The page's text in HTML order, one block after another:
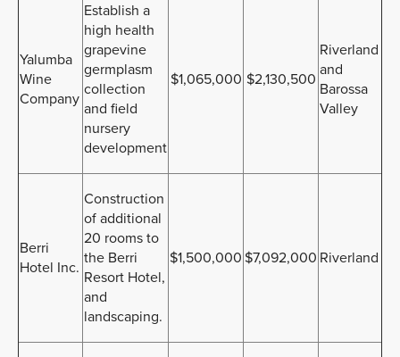
Yalumba
Wine
Company
Establish a
high health
grapevine
germplasm
collection
and field
nursery
development
$1,065,000 $2,130,500
Riverland
and
Barossa
Valley
Berri
Hotel Inc.
Construction
of additional
20 rooms to
the Berri
Resort Hotel,
and
landscaping.
$1,500,000 $7,092,000 Riverland